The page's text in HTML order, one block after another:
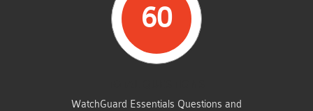
60
WatchGuard Essentials Questions and